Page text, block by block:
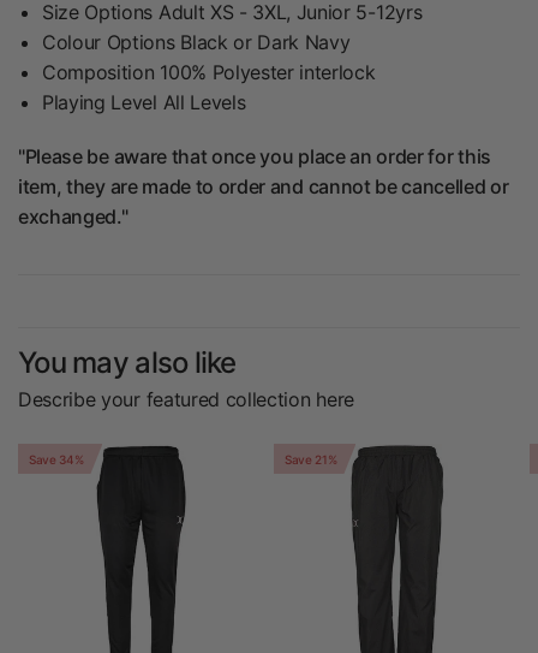
Size Options Adult XS - 3XL, Junior 5-12yrs
Colour Options Black or Dark Navy
Composition 100% Polyester interlock
Playing Level All Levels
"Please be aware that once you place an order for this
item, they are made to order and cannot be cancelled or
exchanged."
You may also like
Describe your featured collection here
Save 34% Save 21%